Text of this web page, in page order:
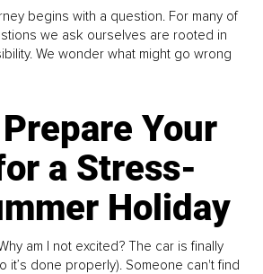
begins with a question. For many of
we ask ourselves are rooted in
We wonder what might go wrong
Your
a Stress-
Holiday
am I not excited? The car is finally
it’s done properly). Someone can't find